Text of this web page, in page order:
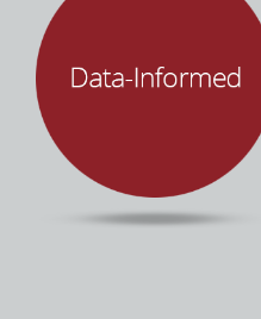
It’s about people…
Machines leverages
human productivity
performance. We
team are empowered
process with
best practices to put